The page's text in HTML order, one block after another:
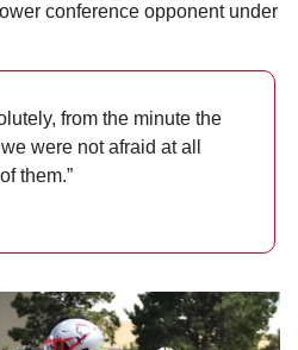
from the minute the
were not afraid at all
them.”